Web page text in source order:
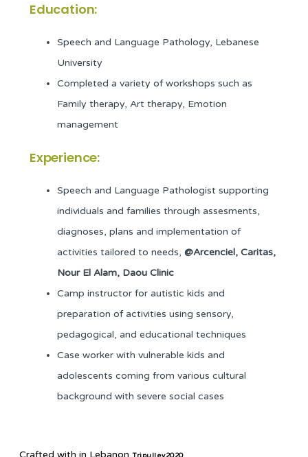
Education:
Speech and Language Pathology, Lebanese
University
Completed a variety of workshops such as
Family therapy, Art therapy, Emotion
management
Experience:
Speech and Language Pathologist supporting
individuals and families through assesments,
diagnoses, plans and implementation of
activities tailored to needs, @Arcenciel, Caritas,
Nour El Alam, Daou Clinic
Camp instructor for autistic kids and
preparation of activities using sensory,
pedagogical, and educational techniques
Case worker with vulnerable kids and
adolescents coming from various cultural
background with severe social cases